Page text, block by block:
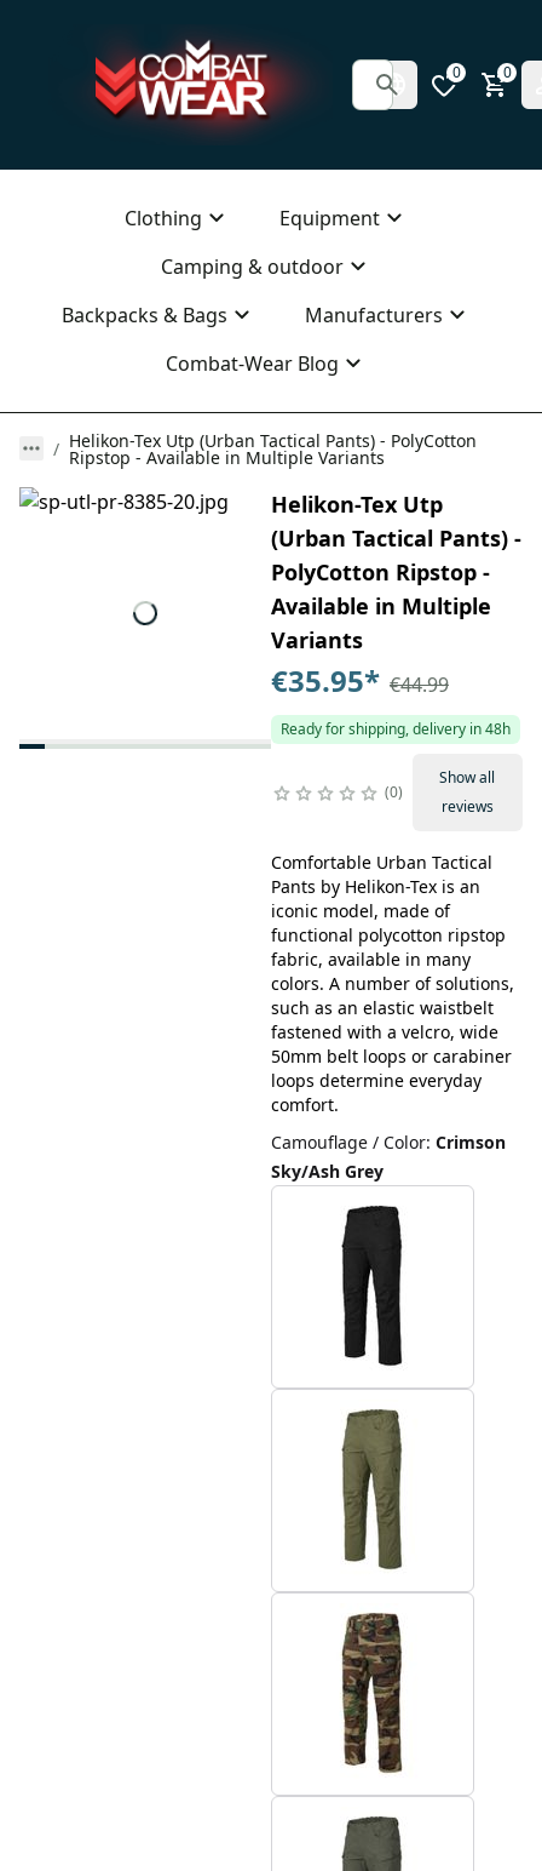
0 0
Clothing
Equipment
Camping & outdoor
Backpacks & Bags
Manufacturers
Combat-Wear Blog
Helikon-Tex Utp (Urban Tactical Pants) - PolyCotton
Ripstop - Available in Multiple Variants
Helikon-Tex Utp
(Urban Tactical Pants) -
PolyCotton Ripstop -
Available in Multiple
Variants
€35.95* €44.99
Ready for shipping, delivery in 48h
0
Show all
reviews
Comfortable Urban Tactical
Pants by Helikon-Tex is an
iconic model, made of
functional polycotton ripstop
fabric, available in many
colors. A number of solutions,
such as an elastic waistbelt
fastened with a velcro, wide
50mm belt loops or carabiner
loops determine everyday
comfort.
Camouflage / Color: Crimson
Sky/Ash Grey